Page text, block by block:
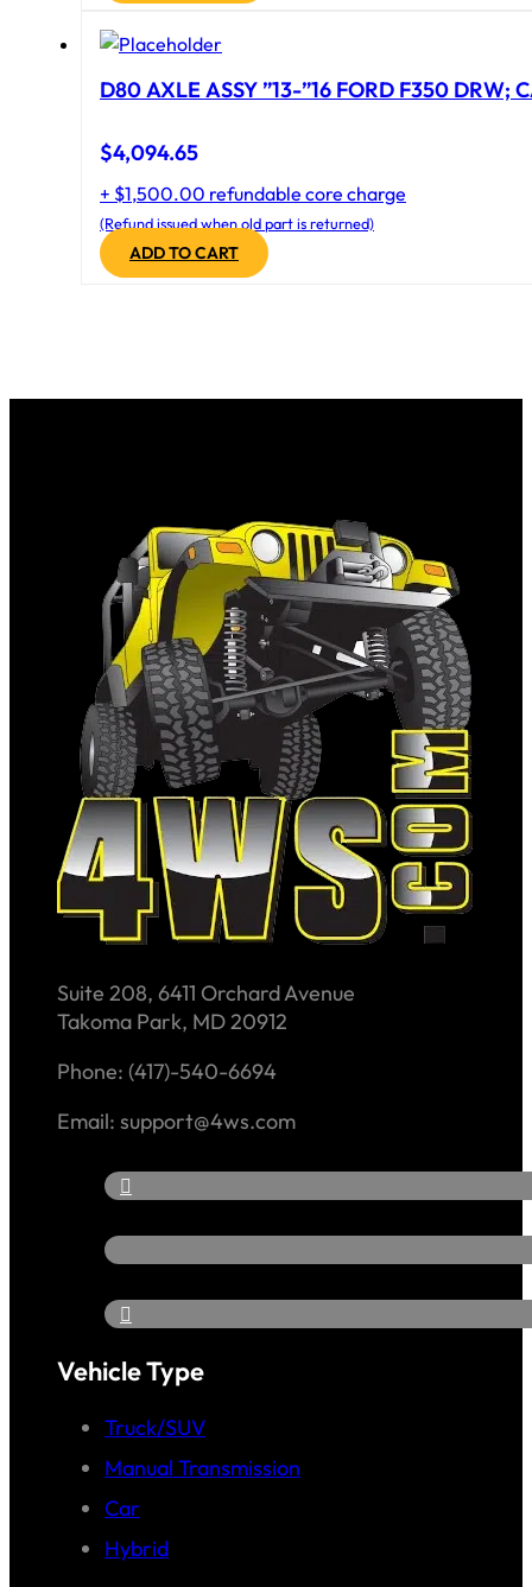
D80 AXLE ASSY ”13-”16 FORD F350 DRW;
$4,094.65
+ $1,500.00 refundable core charge
(Refund issued when old part is returned)
ADD TO CART
Suite 208, 6411 Orchard Avenue
Takoma Park, MD 20912
Phone: (417)-540-6694
Email: support@4ws.com
Vehicle Type
Truck/SUV
Manual Transmission
Car
Hybrid